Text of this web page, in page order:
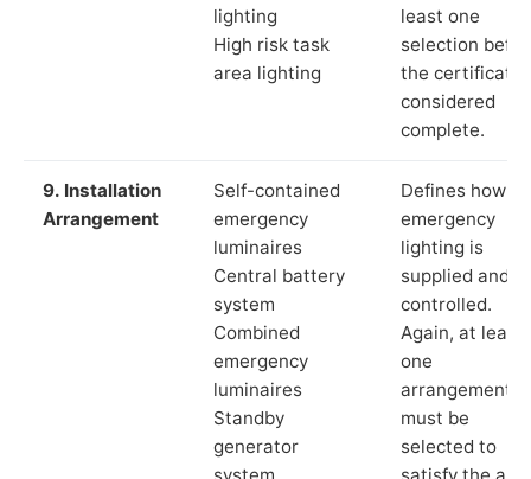
lighting
High risk task
area lighting
least one
selection
the certificate
considered
complete.
9. Installation
Arrangement
Self-contained
emergency
luminaires
Central battery
system
Combined
emergency
luminaires
Standby
generator
system
Defines how
emergency
lighting is
supplied and
controlled.
Again, at least
one
arrangement
must be
selected to
satisfy the